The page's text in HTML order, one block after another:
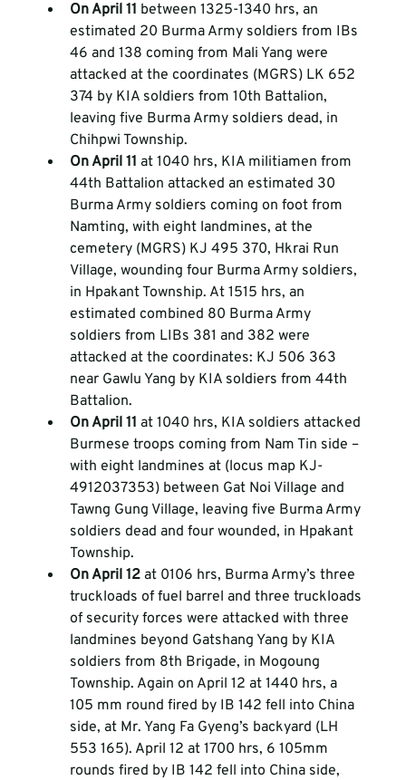
On April 11 between 1325-1340 hrs, an
estimated 20 Burma Army soldiers from IBs
46 and 138 coming from Mali Yang were
attacked at the coordinates (MGRS) LK 652
374 by KIA soldiers from 10th Battalion,
leaving five Burma Army soldiers dead, in
Chihpwi Township.
On April 11 at 1040 hrs, KIA militiamen from
44th Battalion attacked an estimated 30
Burma Army soldiers coming on foot from
Namting, with eight landmines, at the
cemetery (MGRS) KJ 495 370, Hkrai Run
Village, wounding four Burma Army soldiers,
in Hpakant Township. At 1515 hrs, an
estimated combined 80 Burma Army
soldiers from LIBs 381 and 382 were
attacked at the coordinates: KJ 506 363
near Gawlu Yang by KIA soldiers from 44th
Battalion.
On April 11 at 1040 hrs, KIA soldiers attacked
Burmese troops coming from Nam Tin side –
with eight landmines at (locus map KJ-
4912037353) between Gat Noi Village and
Tawng Gung Village, leaving five Burma Army
soldiers dead and four wounded, in Hpakant
Township.
On April 12 at 0106 hrs, Burma Army’s three
truckloads of fuel barrel and three truckloads
of security forces were attacked with three
landmines beyond Gatshang Yang by KIA
soldiers from 8th Brigade, in Mogoung
Township. Again on April 12 at 1440 hrs, a
105 mm round fired by IB 142 fell into China
side, at Mr. Yang Fa Gyeng’s backyard (LH
553 165). April 12 at 1700 hrs, 6 105mm
rounds fired by IB 142 fell into China side,